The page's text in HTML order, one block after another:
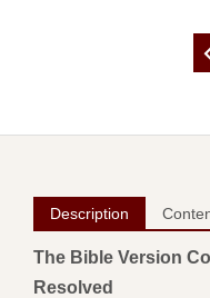
Description
The Bible Version
Resolved